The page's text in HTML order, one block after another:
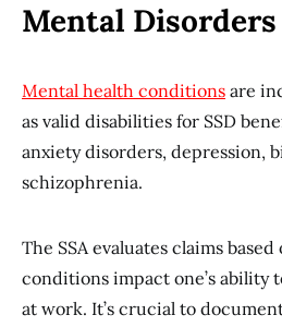
Mental Disorders
Mental health conditions are
as valid disabilities for SSD
anxiety disorders, depression,
schizophrenia.
The SSA evaluates claims
conditions impact one’s ability
at work. It’s crucial to